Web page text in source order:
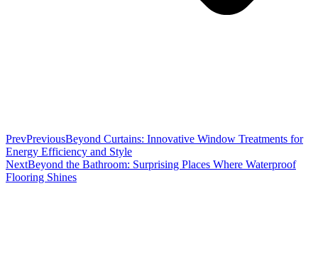
PrevPreviousBeyond Curtains: Innovative Window Treatments for
Energy Efficiency and Style
NextBeyond the Bathroom: Surprising Places Where Waterproof
Flooring Shines